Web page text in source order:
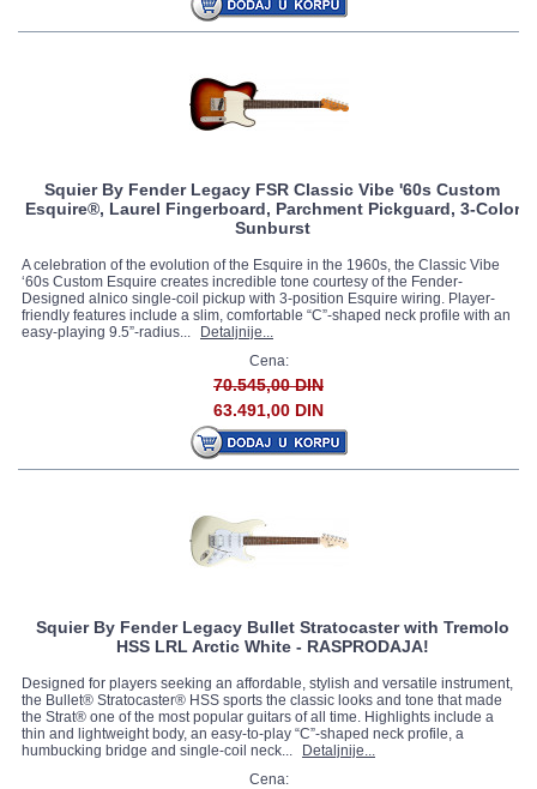
Squier By Fender Legacy FSR Classic Vibe '60s Custom
Esquire®, Laurel Fingerboard, Parchment Pickguard, 3-Color
Sunburst
A celebration of the evolution of the Esquire in the 1960s, the Classic Vibe
‘60s Custom Esquire creates incredible tone courtesy of the Fender-
Designed alnico single-coil pickup with 3-position Esquire wiring. Player-
friendly features include a slim, comfortable “C”-shaped neck profile with an
easy-playing 9.5”-radius...
Detaljnije...
Cena:
70.545,00 DIN
63.491,00 DIN
Squier By Fender Legacy Bullet Stratocaster with Tremolo
HSS LRL Arctic White - RASPRODAJA!
Designed for players seeking an affordable, stylish and versatile instrument,
the Bullet® Stratocaster® HSS sports the classic looks and tone that made
the Strat® one of the most popular guitars of all time. Highlights include a
thin and lightweight body, an easy-to-play “C”-shaped neck profile, a
humbucking bridge and single-coil neck...
Detaljnije...
Cena: